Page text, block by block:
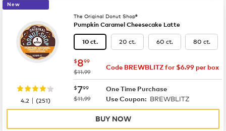
New
The Original Donut Shop®
Pumpkin Caramel Cheesecake Latte
10 ct. 20 ct. 60 ct. 80 ct.
now
$899
was
$11.99
Code BREWBLITZ for $6.99 per box
now $7.99
$799
was
$11.99
One Time Purchase
Use Coupon: BREWBLITZ
4.2 |(251)
BUY NOW